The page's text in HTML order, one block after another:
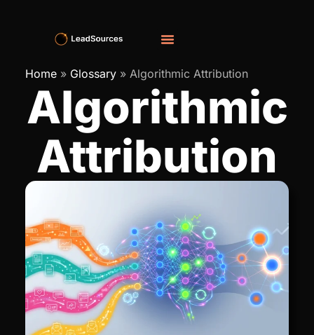
Home» Glossary» Algorithmic Attribution
Algorithmic
Attribution